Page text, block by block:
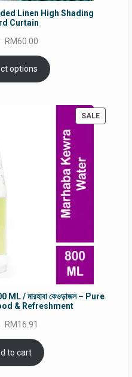
Linen High Shading
Curtain
Original
price
was:
RM90.00.
RM60.00
price
is:
RM60.00.
options
SALE
/ মারহাবা কেওড়াজল – Pure
& Refreshment
Original
price
was:
RM17.71.
RM16.91
is:
to cart